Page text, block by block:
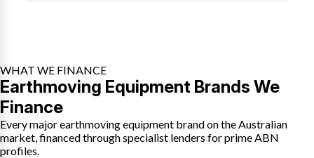
WHAT WE FINANCE
Earthmoving Equipment Brands We
Finance
Every major earthmoving equipment brand on the Australian
market, financed through specialist lenders for prime ABN
profiles.